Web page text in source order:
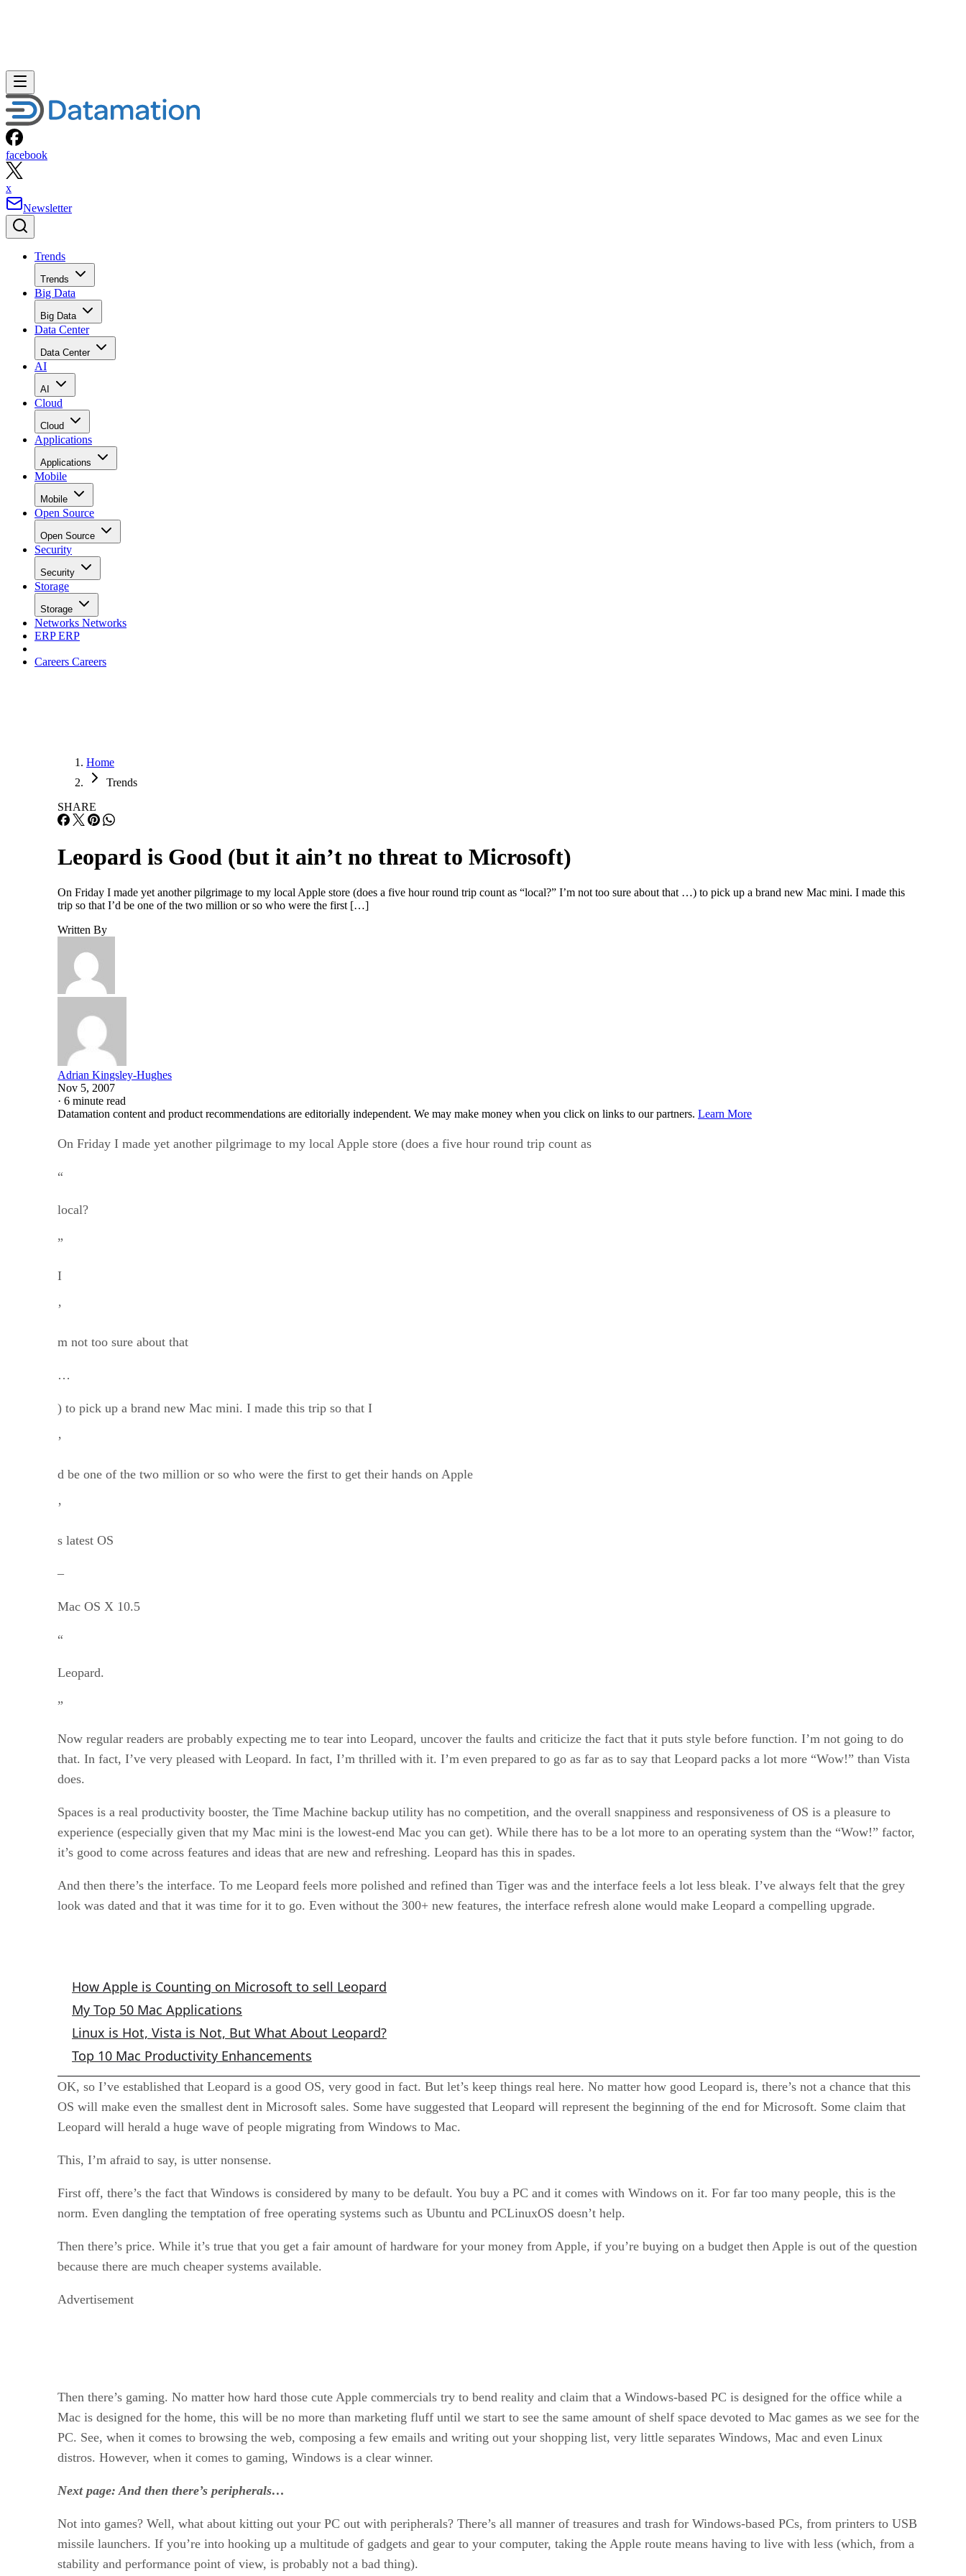
facebook
x
Newsletter
Trends
Trends
Big Data
Big Data
Data Center
Data Center
AI
AI
Cloud
Cloud
Applications
Applications
Mobile
Mobile
Open Source
Open Source
Security
Security
Storage
Storage
Networks Networks
ERPERP
Careers Careers
Home
Trends
SHARE
Leopard is Good (but it ain’t no threat to Microsoft)
On Friday I made yet another pilgrimage to my local Apple store (does a five hour round trip count as “local?” I’m not too sure about that …) to pick up a brand new Mac mini. I made this
trip so that I’d be one of the two million or so who were the first […]
Written By
Adrian Kingsley-Hughes
Nov 5, 2007
· 6 minute read
Datamation content and product recommendations are editorially independent. We may make money when you click on links to our partners. Learn More
On Friday I made yet another pilgrimage to my local Apple store (does a five hour round trip count as
“
local?
”
I
’
m not too sure about that
…
) to pick up a brand new Mac mini. I made this trip so that I
’
d be one of the two million or so who were the first to get their hands on Apple
’
s latest OS
–
Mac OS X 10.5
“
Leopard.
”
Now regular readers are probably expecting me to tear into Leopard, uncover the faults and criticize the fact that it puts style before function. I’m not going to do
that. In fact, I’ve very pleased with Leopard. In fact, I’m thrilled with it. I’m even prepared to go as far as to say that Leopard packs a lot more “Wow!” than Vista
does.
Spaces is a real productivity booster, the Time Machine backup utility has no competition, and the overall snappiness and responsiveness of OS is a pleasure to
experience (especially given that my Mac mini is the lowest-end Mac you can get). While there has to be a lot more to an operating system than the “Wow!” factor,
it’s good to come across features and ideas that are new and refreshing. Leopard has this in spades.
And then there’s the interface. To me Leopard feels more polished and refined than Tiger was and the interface feels a lot less bleak. I’ve always felt that the grey
look was dated and that it was time for it to go. Even without the 300+ new features, the interface refresh alone would make Leopard a compelling upgrade.
How Apple is Counting on Microsoft to sell Leopard
My Top 50 Mac Applications
Linux is Hot, Vista is Not, But What About Leopard?
Top 10 Mac Productivity Enhancements
OK, so I’ve established that Leopard is a good OS, very good in fact. But let’s keep things real here. No matter how good Leopard is, there’s not a chance that this
OS will make even the smallest dent in Microsoft sales. Some have suggested that Leopard will represent the beginning of the end for Microsoft. Some claim that
Leopard will herald a huge wave of people migrating from Windows to Mac.
This, I’m afraid to say, is utter nonsense.
First off, there’s the fact that Windows is considered by many to be default. You buy a PC and it comes with Windows on it. For far too many people, this is the
norm. Even dangling the temptation of free operating systems such as Ubuntu and PCLinuxOS doesn’t help.
Then there’s price. While it’s true that you get a fair amount of hardware for your money from Apple, if you’re buying on a budget then Apple is out of the question
because there are much cheaper systems available.
Advertisement
Then there’s gaming. No matter how hard those cute Apple commercials try to bend reality and claim that a Windows-based PC is designed for the office while a
Mac is designed for the home, this will be no more than marketing fluff until we start to see the same amount of shelf space devoted to Mac games as we see for the
PC. See, when it comes to browsing the web, composing a few emails and writing out your shopping list, very little separates Windows, Mac and even Linux
distros. However, when it comes to gaming, Windows is a clear winner.
Next page: And then there’s peripherals…
Not into games? Well, what about kitting out your PC out with peripherals? There’s all manner of treasures and trash for Windows-based PCs, from printers to USB
missile launchers. If you’re into hooking up a multitude of gadgets and gear to your computer, taking the Apple route means having to live with less (which, from a
stability and performance point of view, is probably not a bad thing).